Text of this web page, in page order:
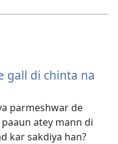
gall di chinta na
parmeshwar de
atey mann di
kar sakdiya han?